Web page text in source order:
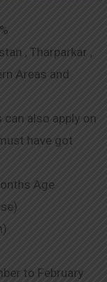
, Tharparkar ,
Areas and
can also apply on
have got
Age
to February